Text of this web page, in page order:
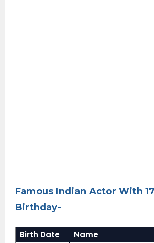
Famous Indian Actor With
Birthday-
Birth Date Name